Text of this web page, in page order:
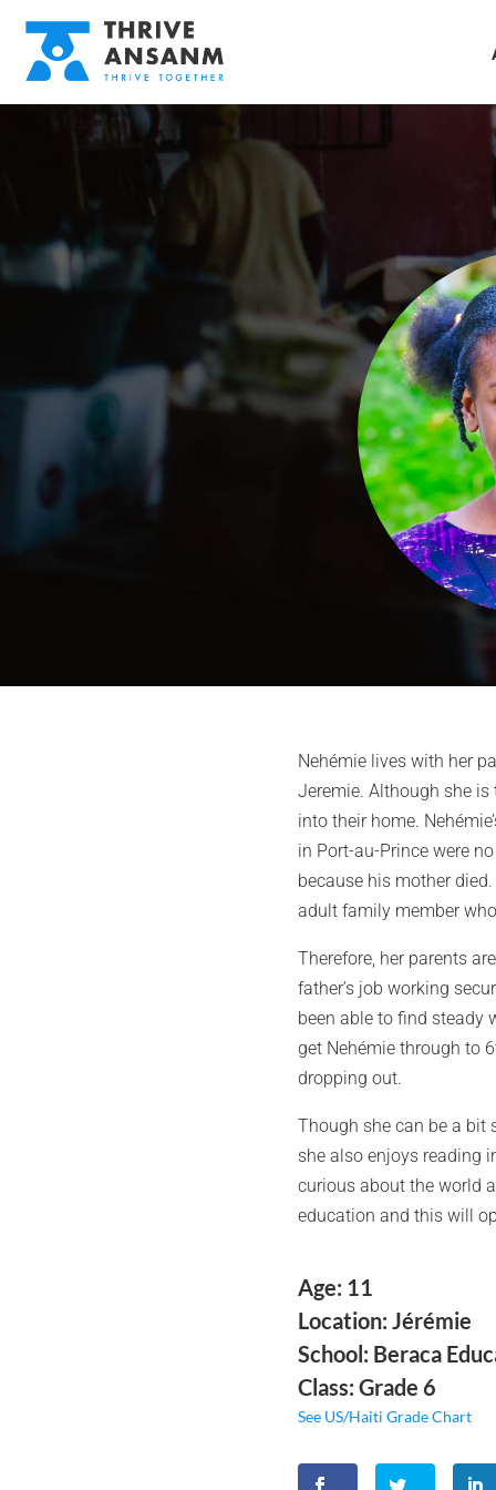
Nehémie lives with her
Jeremie. Although she
into their home.
in Port-au-Prince were
because his mother
adult family member
Therefore, her parents
father’s job working
been able to find steady
get Nehémie through to
dropping out.
Though she can be a bit
she also enjoys reading
curious about the world
education and this will
Age: 11
Location: Jérémie
School: Beraca
Class: Grade 6
See US/Haiti Grade Chart